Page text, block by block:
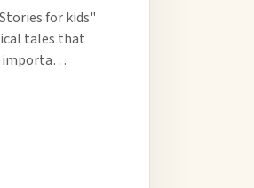
for kids"
tales that
importa…